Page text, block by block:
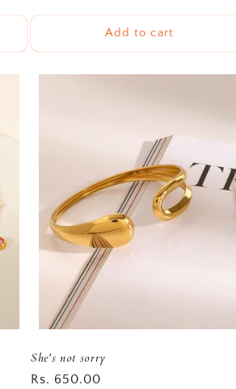
price
Add to cart
She's not sorry
Regular
Rs. 650.00